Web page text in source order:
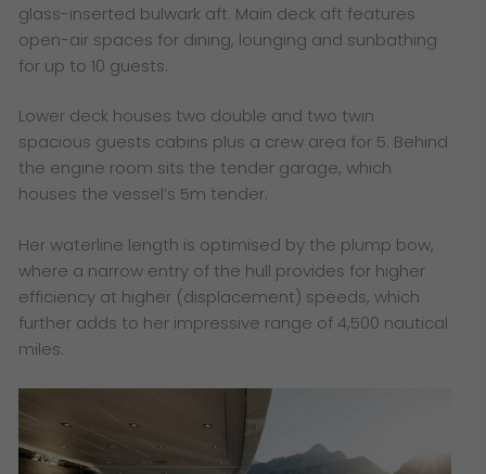
glass-inserted bulwark aft. Main deck aft features
open-air spaces for dining, lounging and sunbathing
for up to 10 guests.
Lower deck houses two double and two twin
spacious guests cabins plus a crew area for 5. Behind
the engine room sits the tender garage, which
houses the vessel’s 5m tender.
Her waterline length is optimised by the plump bow,
where a narrow entry of the hull provides for higher
efficiency at higher (displacement) speeds, which
further adds to her impressive range of 4,500 nautical
miles.